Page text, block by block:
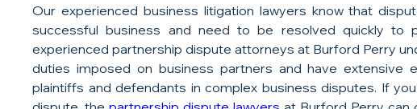
Our experienced business litigation lawyers know that
successful business and need to be resolved quickly to
experienced partnership dispute attorneys at Burford Perry
duties imposed on business partners and have extensive
plaintiffs and defendants in complex business disputes. If